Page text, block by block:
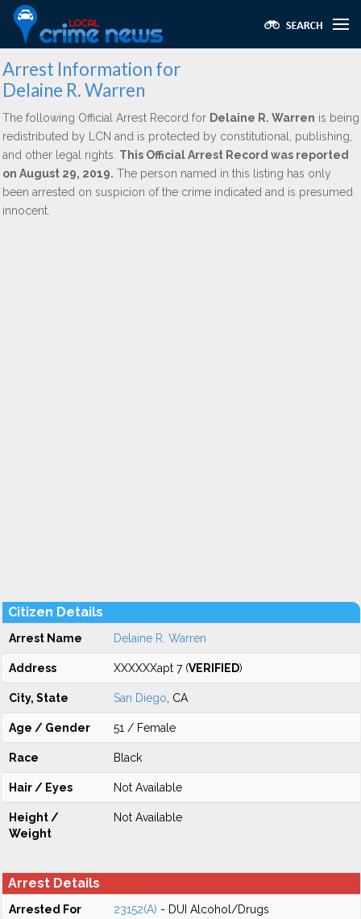
Arrest Information for
Delaine R. Warren
The following Official Arrest Record for Delaine R. Warren is being
redistributed by LCN and is protected by constitutional, publishing,
and other legal rights. This Official Arrest Record was reported
on August 29, 2019. The person named in this listing has only
been arrested on suspicion of the crime indicated and is presumed
innocent.
Citizen Details
Arrest Name Delaine R. Warren
Address XXXXXXapt 7 (VERIFIED)
City, State San Diego , CA
Age / Gender 51 / Female
Race Black
Hair / Eyes Not Available
Height /
Weight
Not Available
Arrest Details
Arrested For 23152(A) - DUI Alcohol/Drugs